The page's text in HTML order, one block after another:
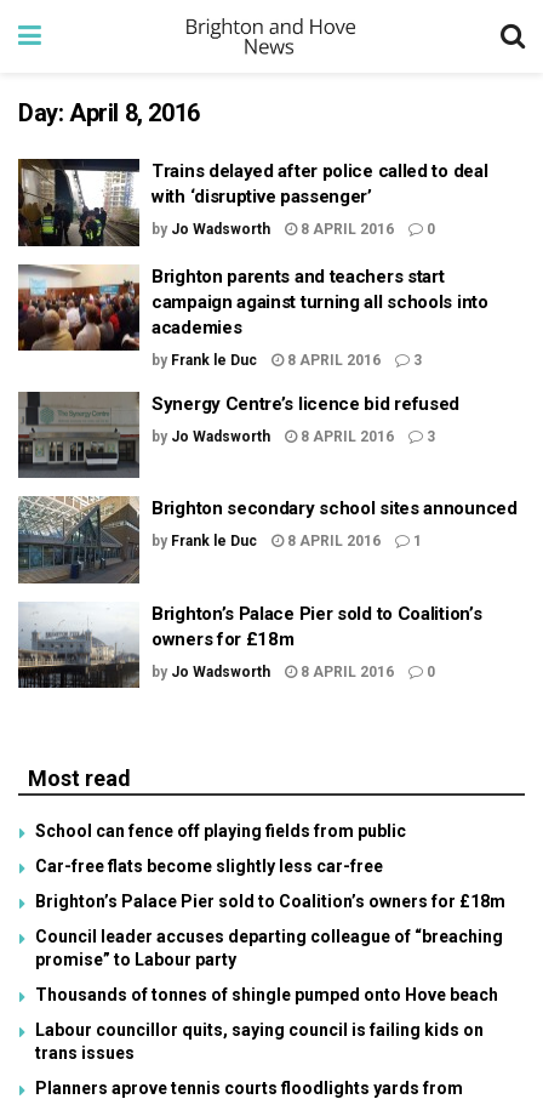
Day: April 8, 2016
Trains delayed after police called to deal
with ‘disruptive passenger’
by Jo Wadsworth 8 APRIL 2016 0
Brighton parents and teachers start
campaign against turning all schools into
academies
by Frank le Duc 8 APRIL 2016 3
Synergy Centre’s licence bid refused
by Jo Wadsworth 8 APRIL 2016 3
Brighton secondary school sites announced
by Frank le Duc 8 APRIL 2016 1
Brighton’s Palace Pier sold to Coalition’s
owners for £18m
by Jo Wadsworth 8 APRIL 2016 0
Most read
School can fence off playing fields from public
Car-free flats become slightly less car-free
Brighton’s Palace Pier sold to Coalition’s owners for £18m
Council leader accuses departing colleague of “breaching
promise” to Labour party
Thousands of tonnes of shingle pumped onto Hove beach
Labour councillor quits, saying council is failing kids on
trans issues
Planners aprove tennis courts floodlights yards from